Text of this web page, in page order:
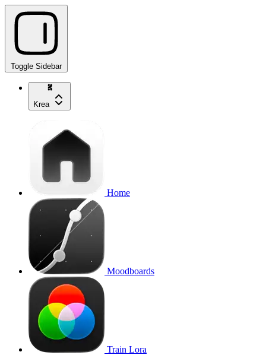
Toggle Sidebar
Krea
Home
Moodboards
Train Lora